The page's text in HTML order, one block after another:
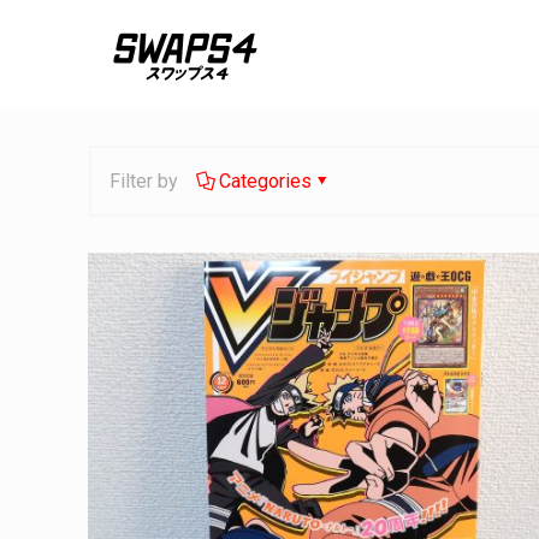
Filter by Categories